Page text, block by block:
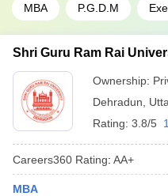
MBA P.G.D.M
Shri Guru Ram Rai
Ownership:
Dehradun
Rating: 3.8/5
Careers360 Rating: AA+
MBA